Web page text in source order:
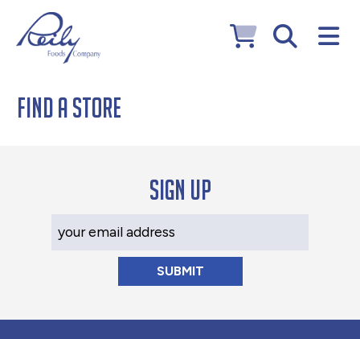
Find a Store
Sign up